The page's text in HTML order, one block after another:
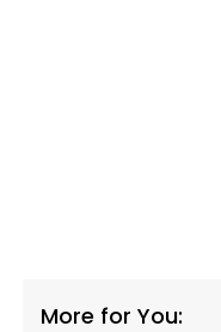
More for You: